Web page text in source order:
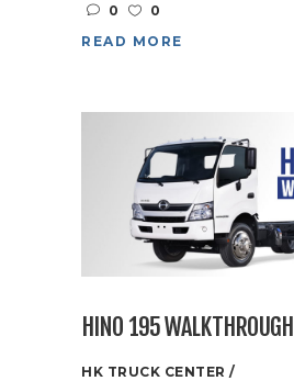
0
0
READ MORE
HINO 195 WALKTHROUGH
HK TRUCK CENTER